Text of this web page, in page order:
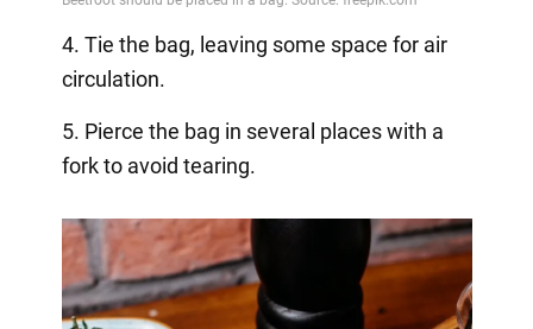
4. Tie the bag, leaving some space for air
circulation.
5. Pierce the bag in several places with a
fork to avoid tearing.